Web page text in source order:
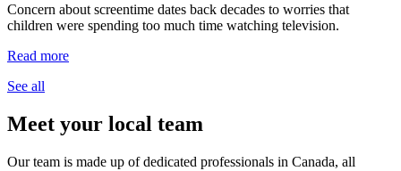
Concern about screentime dates back decades to worries that
children were spending too much time watching television.
Read more
See all
Meet your local team
Our team is made up of dedicated professionals in Canada, all